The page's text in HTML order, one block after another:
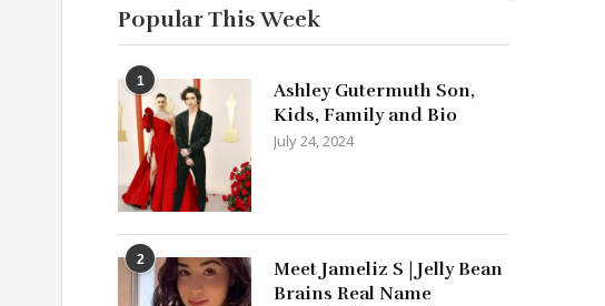
Popular This Week
1
Ashley Gutermuth Son,
Kids, Family and Bio
July 24, 2024
2
Meet Jameliz S | Jelly Bean
Brains Real Name